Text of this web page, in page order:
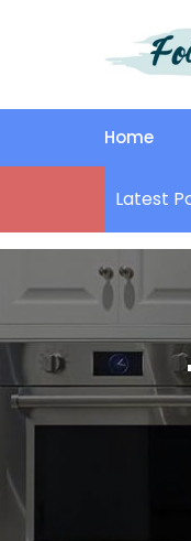
t
t
e
Home
Latest
Kitchen Island